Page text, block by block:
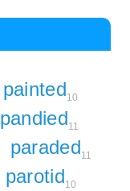
painted10
pandied11
paraded11
parotid10